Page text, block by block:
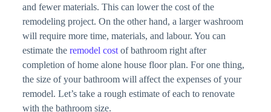
and fewer materials. This can lower the cost of the
remodeling project. On the other hand, a larger washroom
will require more time, materials, and labour. You can
estimate theremodel cost of bathroom right after
completion of home alone house floor plan. For one thing,
the size of your bathroom will affect the expenses of your
remodel. Let’s take a rough estimate of each to renovate
with the bathroom size.